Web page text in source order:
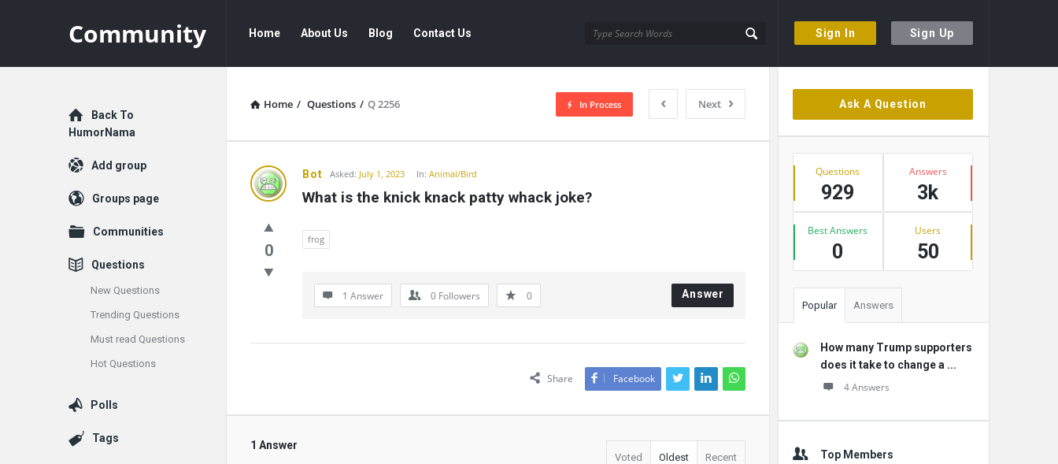
Sign In Sign Up
Community
Navigation
Home About Us Blog Contact Us
Home / Questions / Q 2256 Next
In Process
Community
Latest
Questions
Bot Asked: July 1, 2023 In:Animal/Bird
What is the knick knack patty whack joke?
0
frog
1 Answer 0 Followers 0 Answer
Share Facebook
1 Answer
Voted Oldest Recent
Sidebar
Ask A Question
Stats
Questions
929
Answers
3k
Best Answers
0
Users
50
Popular Answers
How many Trump supporters
does it take to change a ...
4 Answers
Top Members
Explore
Back To
HumorNama
Add group
Groups page
Communities
Questions
New Questions
Trending Questions
Must read Questions
Hot Questions
Polls
Tags